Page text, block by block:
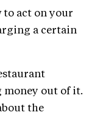
act on your
a certain
money out of it.
the